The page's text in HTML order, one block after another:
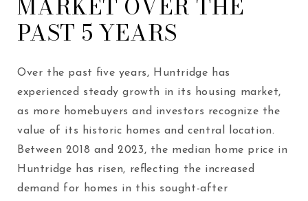
PAST 5 YEARS
Over the past five years, Huntridge has
experienced steady growth in its housing market,
as more homebuyers and investors recognize the
value of its historic homes and central location.
Between 2018 and 2023, the median home price in
Huntridge has risen, reflecting the increased
demand for homes in this sought-after